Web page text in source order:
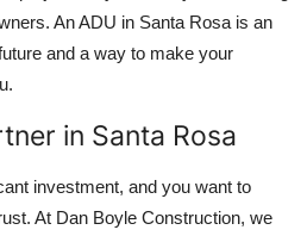
An ADU in Santa Rosa is an
and a way to make your
in Santa Rosa
investment, and you want to
At Dan Boyle Construction, we